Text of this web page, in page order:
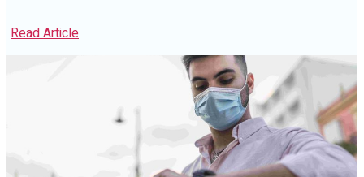
Read Article